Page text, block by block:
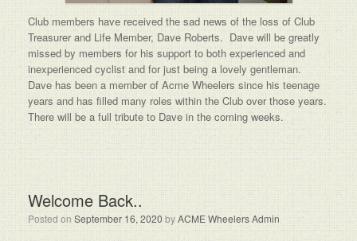
Club members have received the sad news of the loss of Club
Treasurer and Life Member, Dave Roberts. Dave will be greatly
missed by members for his support to both experienced and
inexperienced cyclist and for just being a lovely gentleman.
Dave has been a member of Acme Wheelers since his teenage
years and has filled many roles within the Club over those years.
There will be a full tribute to Dave in the coming weeks.
Welcome Back..
Posted on September 16, 2020 byACME Wheelers Admin